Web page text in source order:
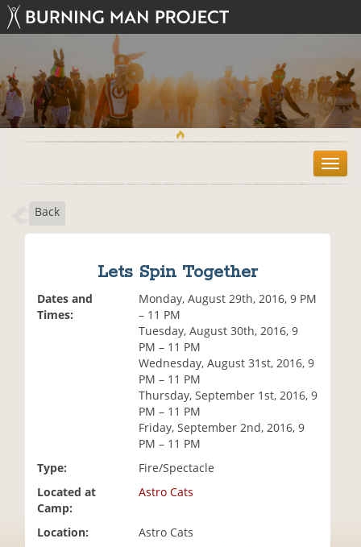
T
o
Back
Lets Spin Together
Dates and
Times:
Monday, August 29th, 2016, 9 PM
– 11 PM
Tuesday, August 30th, 2016, 9
PM – 11 PM
Wednesday, August 31st, 2016, 9
PM – 11 PM
Thursday, September 1st, 2016, 9
PM – 11 PM
Friday, September 2nd, 2016, 9
PM – 11 PM
Type:
Fire/Spectacle
Located at
Camp:
Astro Cats
Location:
Astro Cats